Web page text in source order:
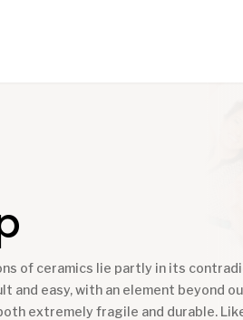
of ceramics lie partly in its
and easy, with an element beyond
extremely fragile and durable.